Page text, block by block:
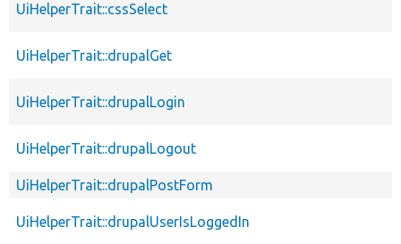
UiHelperTrait::cssSelect
UiHelperTrait::drupalGet
UiHelperTrait::drupalLogin
UiHelperTrait::drupalLogout
UiHelperTrait::drupalPostForm
UiHelperTrait::drupalUserIsLoggedIn